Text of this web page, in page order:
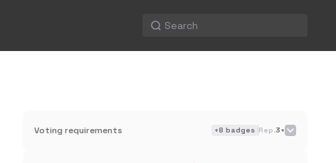
Voting requirements +8 badges Rep.3+